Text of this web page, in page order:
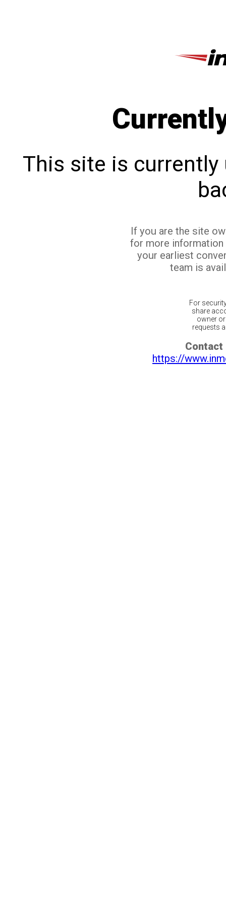
This site is currently
If you are the site
for more
your earliest
team is
For
share
owner
requests
Contact
https://